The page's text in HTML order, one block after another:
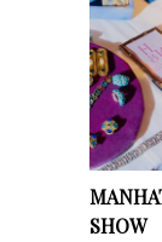
SHOW